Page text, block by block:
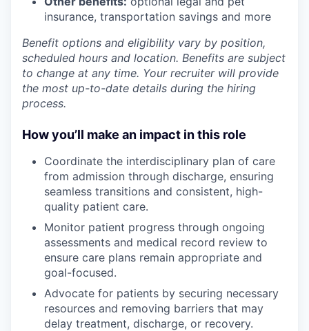
insurance, transportation savings and more
Benefit options and eligibility vary by position,
scheduled hours and location. Benefits are subject
to change at any time. Your recruiter will provide
the most up-to-date details during the hiring
process.
How you’ll make an impact in this role
Coordinate the interdisciplinary plan of care
from admission through discharge, ensuring
seamless transitions and consistent, high-
quality patient care.
Monitor patient progress through ongoing
assessments and medical record review to
ensure care plans remain appropriate and
goal-focused.
Advocate for patients by securing necessary
resources and removing barriers that may
delay treatment, discharge, or recovery.